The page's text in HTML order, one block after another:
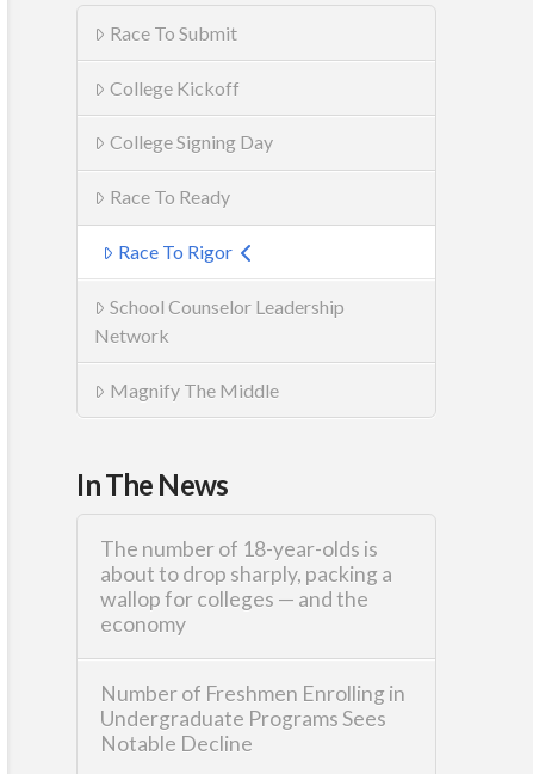
Race To Submit
College Kickoff
College Signing Day
Race To Ready
Race To Rigor
School Counselor Leadership
Network
Magnify The Middle
In The News
The number of 18-year-olds is
about to drop sharply, packing a
wallop for colleges — and the
economy
Number of Freshmen Enrolling in
Undergraduate Programs Sees
Notable Decline